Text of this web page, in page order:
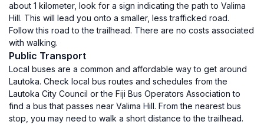
about 1 kilometer, look for a sign indicating the path to Valima
Hill. This will lead you onto a smaller, less trafficked road.
Follow this road to the trailhead. There are no costs associated
with walking.
Public Transport
Local buses are a common and affordable way to get around
Lautoka. Check local bus routes and schedules from the
Lautoka City Council or the Fiji Bus Operators Association to
find a bus that passes near Valima Hill. From the nearest bus
stop, you may need to walk a short distance to the trailhead.